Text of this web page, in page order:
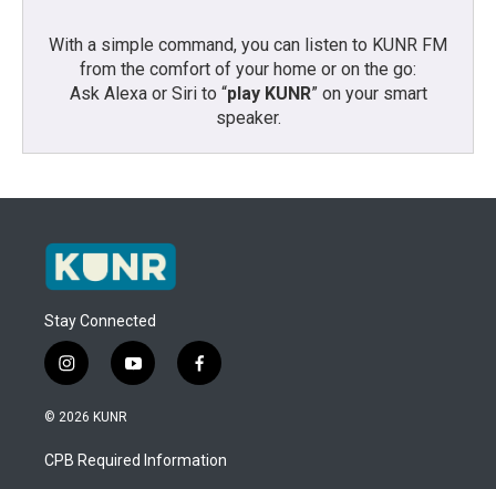
With a simple command, you can listen to KUNR FM
from the comfort of your home or on the go:
Ask Alexa or Siri to “play KUNR” on your smart
speaker.
Stay Connected
i
n
s
a
g
y
o
u
b
f
a
b
o
© 2026 KUNR
CPB Required Information